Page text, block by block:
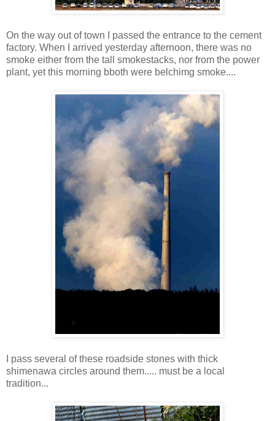
On the way out of town I passed the entrance to the cement
factory. When I arrived yesterday afternoon, there was no
smoke either from the tall smokestacks, nor from the power
plant, yet this morning bboth were belchimg smoke....
I pass several of these roadside stones with thick
shimenawa circles around them..... must be a local
tradition...